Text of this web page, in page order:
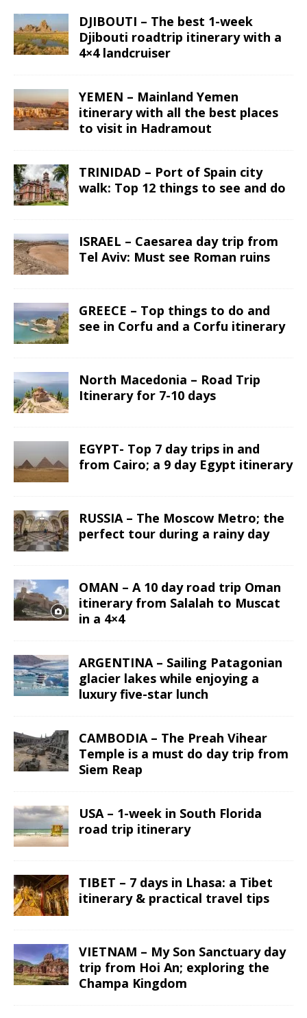
DJIBOUTI – The best 1-week
Djibouti roadtrip itinerary with a
4×4 landcruiser
YEMEN – Mainland Yemen
itinerary with all the best places
to visit in Hadramout
TRINIDAD – Port of Spain city
walk: Top 12 things to see and do
ISRAEL – Caesarea day trip from
Tel Aviv: Must see Roman ruins
GREECE – Top things to do and
see in Corfu and a Corfu itinerary
North Macedonia – Road Trip
Itinerary for 7-10 days
EGYPT- Top 7 day trips in and
from Cairo; a 9 day Egypt itinerary
RUSSIA – The Moscow Metro; the
perfect tour during a rainy day
OMAN – A 10 day road trip Oman
itinerary from Salalah to Muscat
in a 4×4
ARGENTINA – Sailing Patagonian
glacier lakes while enjoying a
luxury five-star lunch
CAMBODIA – The Preah Vihear
Temple is a must do day trip from
Siem Reap
USA – 1-week in South Florida
road trip itinerary
TIBET – 7 days in Lhasa: a Tibet
itinerary & practical travel tips
VIETNAM – My Son Sanctuary day
trip from Hoi An; exploring the
Champa Kingdom